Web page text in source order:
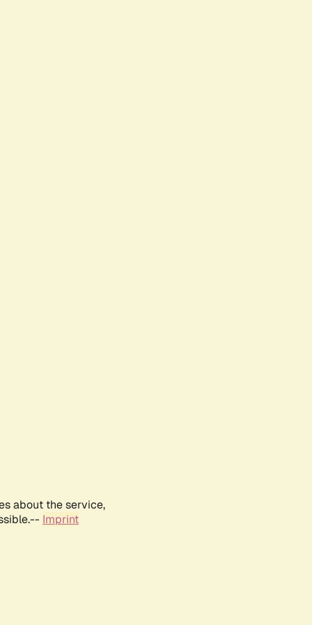
about the service,
Imprint